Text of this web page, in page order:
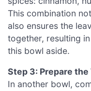
This combination
also ensures the
together, resulting
this bowl aside.
Step 3: Prepare
In another bowl,